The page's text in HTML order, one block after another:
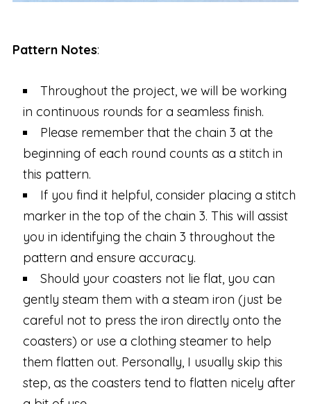
Pattern Notes:
Throughout the project, we will be working
in continuous rounds for a seamless finish.
Please remember that the chain 3 at the
beginning of each round counts as a stitch in
this pattern.
If you find it helpful, consider placing a stitch
marker in the top of the chain 3. This will assist
you in identifying the chain 3 throughout the
pattern and ensure accuracy.
Should your coasters not lie flat, you can
gently steam them with a steam iron (just be
careful not to press the iron directly onto the
coasters) or use a clothing steamer to help
them flatten out. Personally, I usually skip this
step, as the coasters tend to flatten nicely after